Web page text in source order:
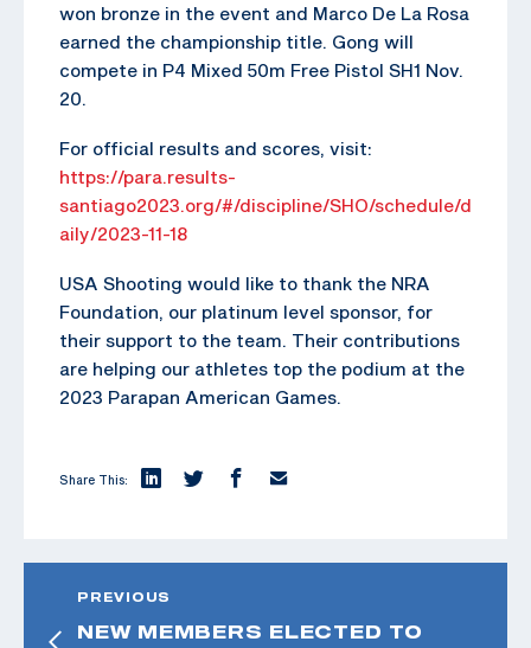
won bronze in the event and Marco De La Rosa
earned the championship title. Gong will
compete in P4 Mixed 50m Free Pistol SH1 Nov.
20.
For official results and scores, visit:
https://para.results-
santiago2023.org/#/discipline/SHO/schedule/d
aily/2023-11-18
USA Shooting would like to thank the NRA
Foundation, our platinum level sponsor, for
their support to the team. Their contributions
are helping our athletes top the podium at the
2023 Parapan American Games.
Share This:
PREVIOUS
NEW MEMBERS ELECTED TO